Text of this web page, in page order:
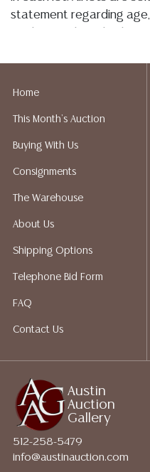
statement regarding
implied warranty,
does not give refunds
Auction Gallery does not
shippers who gladly
bidding. Please visit our
LOTS REALIZING OVER
WIRE**
Austin
Auction
Gallery
512-258-5479
info@austinauction.com
Home
This Month's Auction
Buying With Us
Consignments
The Warehouse
About Us
Shipping Options
Telephone Bid Form
FAQ
Contact Us